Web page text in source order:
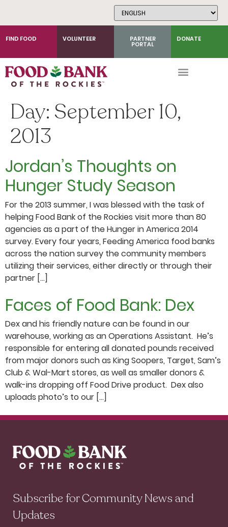
FIND FOOD VOLUNTEER PARTNER
PORTAL
DONATE
Day: September 10,
2013
Jordan’s Thoughts on
Hunger Study Season
For the 2013 summer, I was blessed with the task of
helping Food Bank of the Rockies visit more than 80
agencies as a part of the Hunger in America 2014
survey. Every four years, Feeding America food banks
across the nation survey the community members
utilizing their services, either directly or through their
partner […]
Faces of Food Bank: Dex
Dex and his friendly nature can be found in our
warehouse, working as an Operations Assistant. He’s
responsible for entering all donated pounds received
from major donors such as King Soopers, Target, Sam’s
Club & Wal-Mart stores, as well as smaller donors &
walk-ins dropping off Food Drive product. Dex also
uploads photo’s to our […]
Subscribe for Community News and
Updates